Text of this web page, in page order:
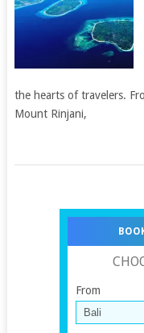
the hearts of travelers.
Mount Rinjani,
From